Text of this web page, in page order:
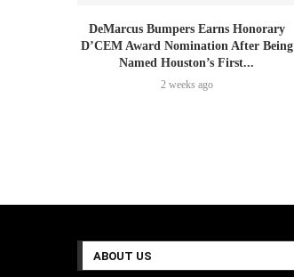
DeMarcus Bumpers Earns Honorary
D’CEM Award Nomination After Being
Named Houston’s First...
2 weeks ago
ABOUT US